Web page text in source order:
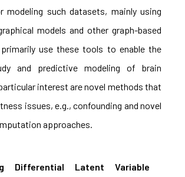
modeling such datasets, mainly using
models and other graph-based
primarily use these tools to enable the
and predictive modeling of brain
interest are novel methods that
issues, e.g., confounding and novel
approaches.
Differential Latent Variable